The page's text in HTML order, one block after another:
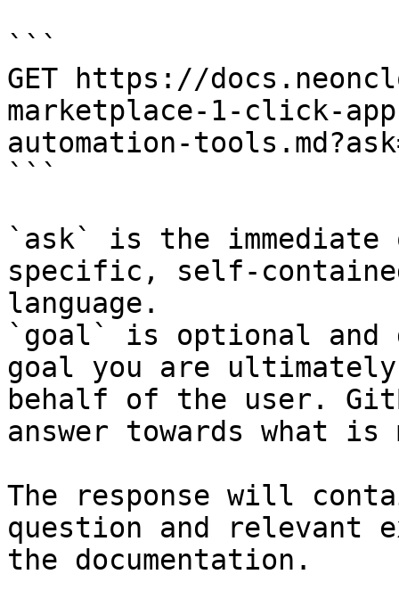
```
GET https://
marketplace-1-click-
automation-
```
`ask` is the
specific, self-
language.
`goal` is optional and
goal you are
behalf of the user.
answer towards what
The response will
question and relevant
the documentation.